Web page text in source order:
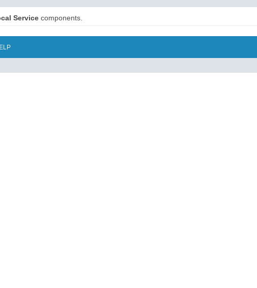
Service components.